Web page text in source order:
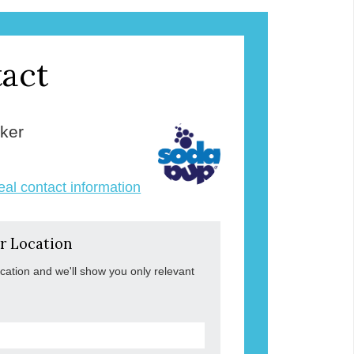
contact information
Location
and we'll show you only relevant